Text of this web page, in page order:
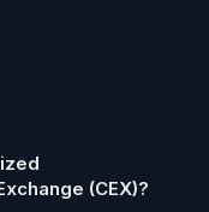
(CEX)?